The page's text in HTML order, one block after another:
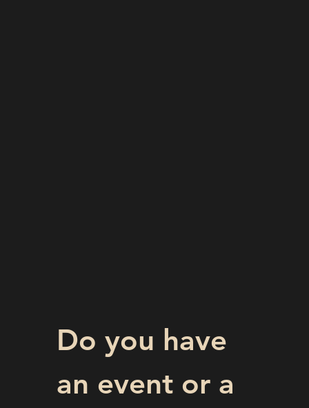
Do you have
an event or a